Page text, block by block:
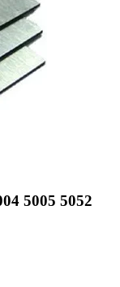
5005 5052